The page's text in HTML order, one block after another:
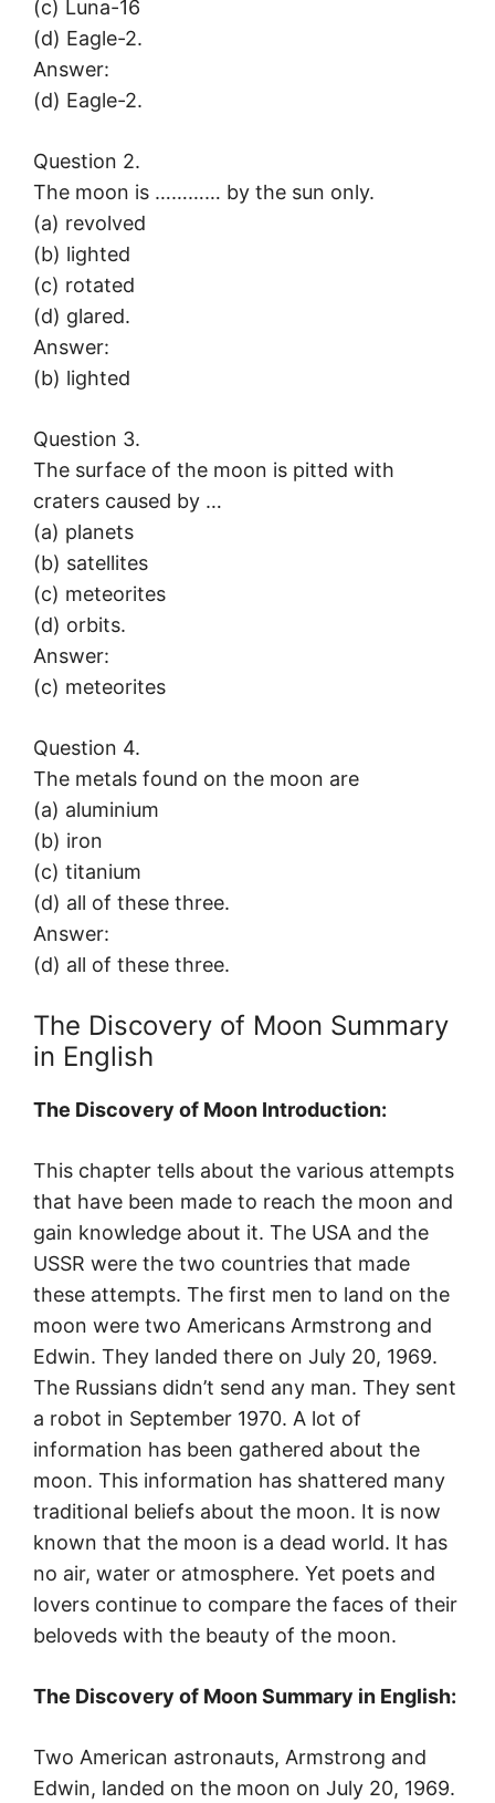
(c) Luna-16
(d) Eagle-2.
Answer:
(d) Eagle-2.
Question 2.
The moon is ………… by the sun only.
(a) revolved
(b) lighted
(c) rotated
(d) glared.
Answer:
(b) lighted
Question 3.
The surface of the moon is pitted with
craters caused by …
(a) planets
(b) satellites
(c) meteorites
(d) orbits.
Answer:
(c) meteorites
Question 4.
The metals found on the moon are
(a) aluminium
(b) iron
(c) titanium
(d) all of these three.
Answer:
(d) all of these three.
The Discovery of Moon Summary
in English
The Discovery of Moon Introduction:
This chapter tells about the various attempts
that have been made to reach the moon and
gain knowledge about it. The USA and the
USSR were the two countries that made
these attempts. The first men to land on the
moon were two Americans Armstrong and
Edwin. They landed there on July 20, 1969.
The Russians didn’t send any man. They sent
a robot in September 1970. A lot of
information has been gathered about the
moon. This information has shattered many
traditional beliefs about the moon. It is now
known that the moon is a dead world. It has
no air, water or atmosphere. Yet poets and
lovers continue to compare the faces of their
beloveds with the beauty of the moon.
The Discovery of Moon Summary in English:
Two American astronauts, Armstrong and
Edwin, landed on the moon on July 20, 1969.